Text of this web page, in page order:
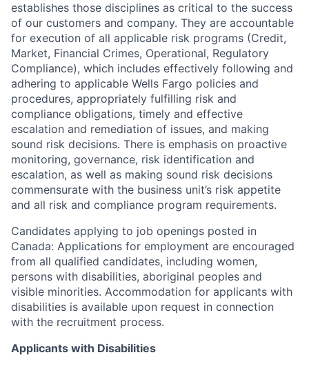
establishes those disciplines as critical to the success
of our customers and company. They are accountable
for execution of all applicable risk programs (Credit,
Market, Financial Crimes, Operational, Regulatory
Compliance), which includes effectively following and
adhering to applicable Wells Fargo policies and
procedures, appropriately fulfilling risk and
compliance obligations, timely and effective
escalation and remediation of issues, and making
sound risk decisions. There is emphasis on proactive
monitoring, governance, risk identification and
escalation, as well as making sound risk decisions
commensurate with the business unit’s risk appetite
and all risk and compliance program requirements.
Candidates applying to job openings posted in
Canada: Applications for employment are encouraged
from all qualified candidates, including women,
persons with disabilities, aboriginal peoples and
visible minorities. Accommodation for applicants with
disabilities is available upon request in connection
with the recruitment process.
Applicants with Disabilities